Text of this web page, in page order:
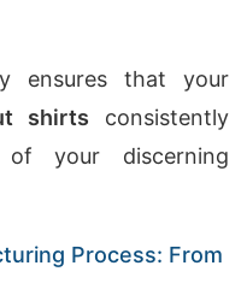
ensures that your
shirts consistently
your discerning
Process: From